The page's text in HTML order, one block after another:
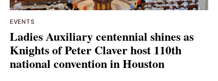
EVENTS
Ladies Auxiliary centennial shines as
Knights of Peter Claver host 110th
national convention in Houston